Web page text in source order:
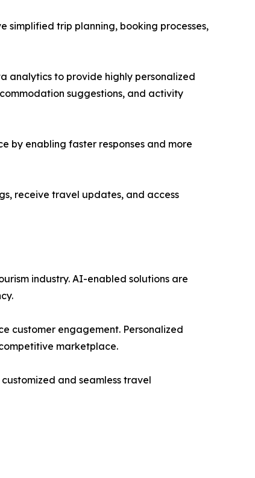
simplified trip planning, booking processes,
analytics to provide highly personalized
suggestions, and activity
by enabling faster responses and more
receive travel updates, and access
industry. AI-enabled solutions are
customer engagement. Personalized
marketplace.
and seamless travel